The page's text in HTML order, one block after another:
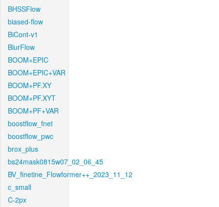
BHSSFlow
biased-flow
BiCont-v1
BlurFlow
BOOM+EPIC
BOOM+EPIC+VAR
BOOM+PF.XY
BOOM+PF.XYT
BOOM+PF+VAR
boostflow_fnet
boostflow_pwc
brox_plus
bs24mask0815w07_02_06_45
BV_finetine_Flowformer++_2023_11_12
c_small
C-2px